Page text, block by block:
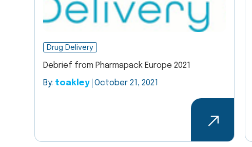
Drug Delivery
Debrief from Pharmapack Europe 2021
By: toakley October 21, 2021